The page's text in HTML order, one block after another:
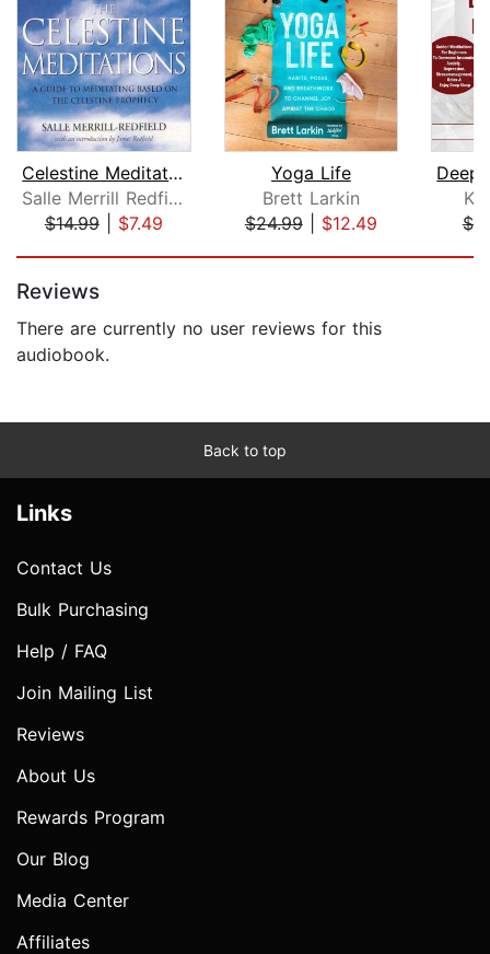
Celestine Meditations
Salle Merrill Redfield
$14.99| $7.49
Yoga Life
Brett Larkin
$24.99| $12.49
Reviews
There are currently no user reviews for this
audiobook.
Back to top
Links
Contact Us
Bulk Purchasing
Help / FAQ
Join Mailing List
Reviews
About Us
Rewards Program
Our Blog
Media Center
Affiliates